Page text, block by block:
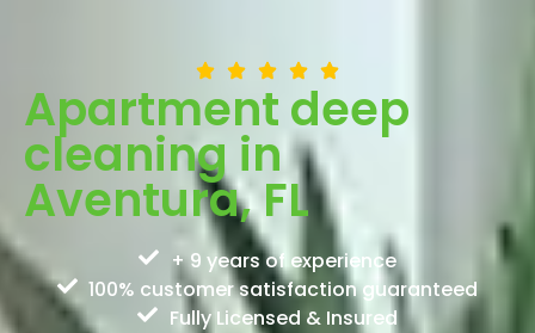
Apartment deep
cleaning in
Aventura, FL
+ 9 years of experience
100% customer satisfaction guaranteed
Fully Licensed & Insured